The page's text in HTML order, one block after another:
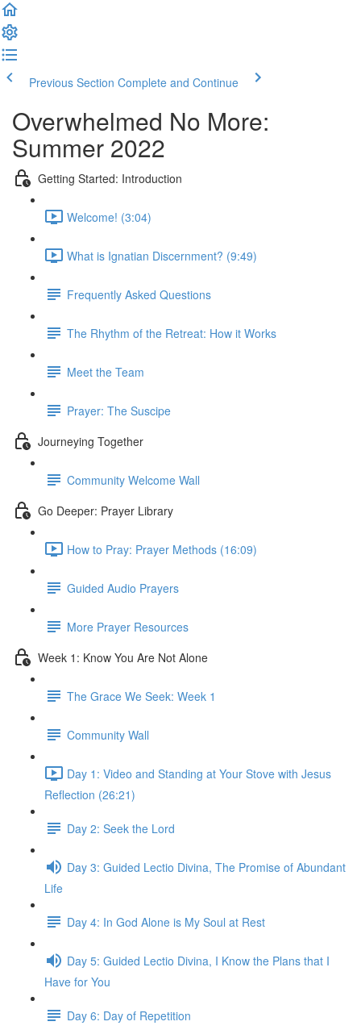
Previous Section Complete and Continue
Overwhelmed No More:
Summer 2022
Getting Started: Introduction
Welcome! (3:04)
What is Ignatian Discernment? (9:49)
Frequently Asked Questions
The Rhythm of the Retreat: How it Works
Meet the Team
Prayer: The Suscipe
Journeying Together
Community Welcome Wall
Go Deeper: Prayer Library
How to Pray: Prayer Methods (16:09)
Guided Audio Prayers
More Prayer Resources
Week 1: Know You Are Not Alone
The Grace We Seek: Week 1
Community Wall
Day 1: Video and Standing at Your Stove with Jesus
Reflection (26:21)
Day 2: Seek the Lord
Day 3: Guided Lectio Divina, The Promise of Abundant
Life
Day 4: In God Alone is My Soul at Rest
Day 5: Guided Lectio Divina, I Know the Plans that I
Have for You
Day 6: Day of Repetition